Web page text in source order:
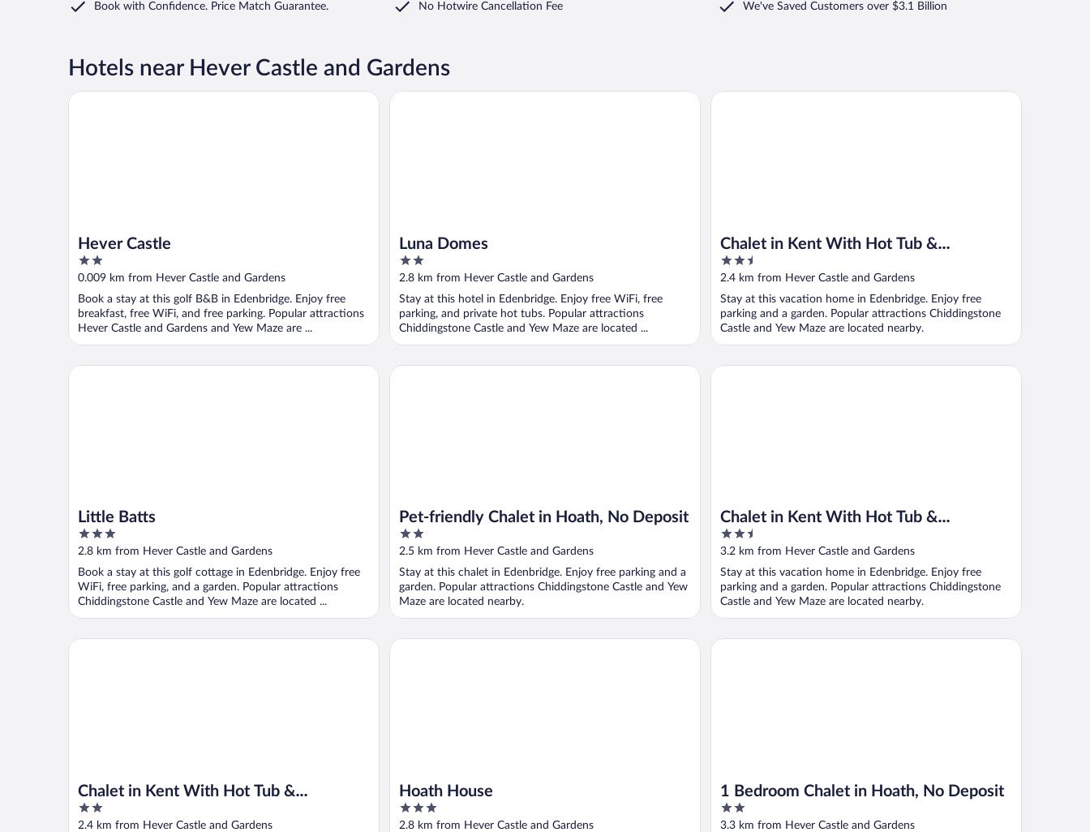
Book with Confidence. Price Match Guarantee. No Hotwire Cancellation Fee We've Saved Customers over $3.1 Billion
Hotels near Hever Castle and Gardens
Hever Castle
2
out
5
0.009 km from Hever Castle and Gardens
Book a stay at this golf B&B in Edenbridge. Enjoy free
breakfast, free WiFi, and free parking. Popular attractions
Hever Castle and Gardens and Yew Maze are ...
Hever Castle
Luna Domes
2
out
5
2.8 km from Hever Castle and Gardens
Stay at this hotel in Edenbridge. Enjoy free WiFi, free
parking, and private hot tubs. Popular attractions
Chiddingstone Castle and Yew Maze are located ...
Luna Domes
Chalet in Kent With Hot Tub &
Countryside Views
2.5
out
5
2.4 km from Hever Castle and Gardens
Stay at this vacation home in Edenbridge. Enjoy free
parking and a garden. Popular attractions Chiddingstone
Castle and Yew Maze are located nearby.
Chalet in Kent With Hot Tub & Countryside Views
Little Batts
3
out
5
2.8 km from Hever Castle and Gardens
Book a stay at this golf cottage in Edenbridge. Enjoy free
WiFi, free parking, and a garden. Popular attractions
Chiddingstone Castle and Yew Maze are located ...
Little Batts
Pet-friendly Chalet in Hoath, No Deposit
2
out
5
2.5 km from Hever Castle and Gardens
Stay at this chalet in Edenbridge. Enjoy free parking and a
garden. Popular attractions Chiddingstone Castle and Yew
Maze are located nearby.
Pet-friendly Chalet in Hoath, No Deposit
Chalet in Kent With Hot Tub &
Countryside Views
2.5
out
5
3.2 km from Hever Castle and Gardens
Stay at this vacation home in Edenbridge. Enjoy free
parking and a garden. Popular attractions Chiddingstone
Castle and Yew Maze are located nearby.
Chalet in Kent With Hot Tub & Countryside Views
Chalet in Kent With Hot Tub &
Countryside Views
2
out
2.4 km from Hever Castle and Gardens
Chalet in Kent With Hot Tub & Countryside Views
Hoath House
3
out
2.8 km from Hever Castle and Gardens
Hoath House
1 Bedroom Chalet in Hoath, No Deposit
2
out
3.3 km from Hever Castle and Gardens
1 Bedroom Chalet in Hoath, No Deposit